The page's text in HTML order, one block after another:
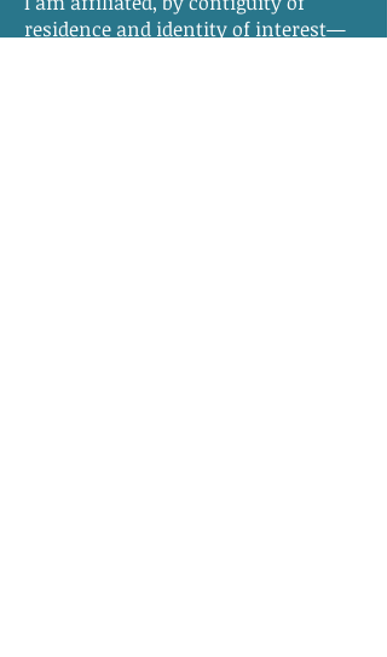
residence and identity of interest—